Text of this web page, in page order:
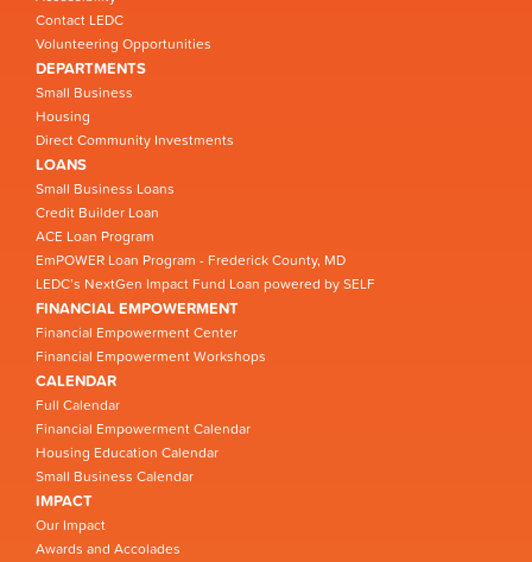
Contact LEDC
Volunteering Opportunities
DEPARTMENTS
Small Business
Housing
Direct Community Investments
LOANS
Small Business Loans
Credit Builder Loan
ACE Loan Program
EmPOWER Loan Program - Frederick County, MD
LEDC’s NextGen Impact Fund Loan powered by SELF
FINANCIAL EMPOWERMENT
Financial Empowerment Center
Financial Empowerment Workshops
CALENDAR
Full Calendar
Financial Empowerment Calendar
Housing Education Calendar
Small Business Calendar
IMPACT
Our Impact
Awards and Accolades